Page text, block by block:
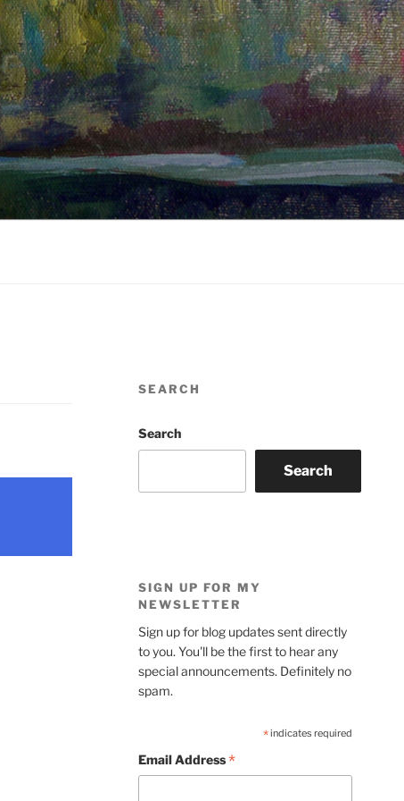
SEARCH
Search
Search
SIGN UP FOR MY
NEWSLETTER
Sign up for blog updates sent directly
to you. You'll be the first to hear any
special announcements. Definitely no
spam.
*indicates required
Email Address*